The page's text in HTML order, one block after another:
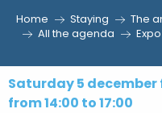
Aller
principal
Home Staying
The
All the agenda
Saturday 5 december
from 14:00 to 17:00